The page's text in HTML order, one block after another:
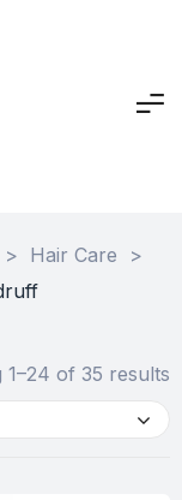
> Hair Care
>
1–24 of 35 results